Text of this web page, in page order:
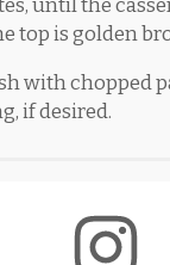
until the
top is golden
with chopped
if desired.